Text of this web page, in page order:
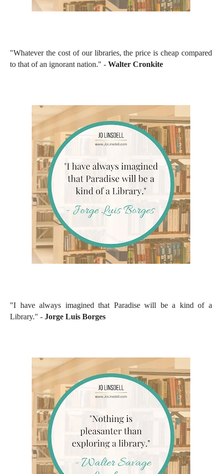
"Whatever the cost of our libraries, the price is cheap compared
to that of an ignorant nation." - Walter Cronkite
"I have always imagined that Paradise will be a kind of a
Library." - Jorge Luis Borges